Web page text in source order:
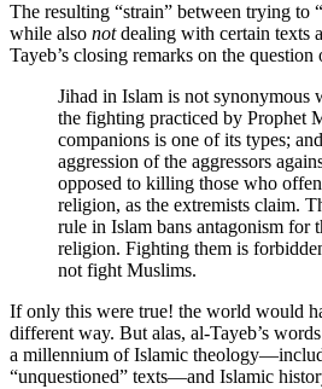
The resulting “strain” between trying to
while also notdealing with certain texts
Tayeb’s closing remarks on the question
Jihad in Islam is not synonymous
the fighting practiced by Prophet
companions is one of its types;
aggression of the aggressors
opposed to killing those who
religion, as the extremists claim.
rule in Islam bans antagonism for
religion. Fighting them is
not fight Muslims.
If only this were true! the world would
different way. But alas, al-Tayeb’s
a millennium of Islamic
“unquestioned” texts—and Islamic